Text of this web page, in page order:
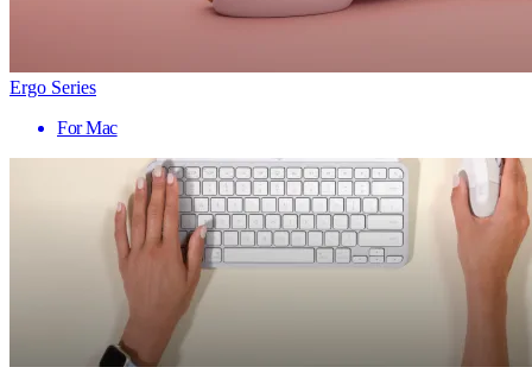
Ergo Series
For Mac